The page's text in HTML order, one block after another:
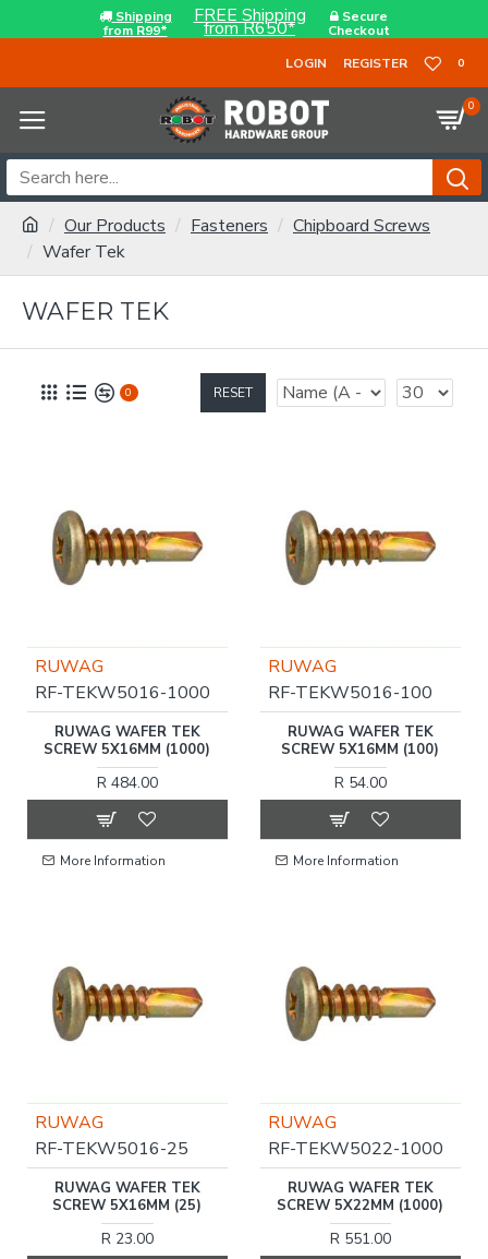
Shipping
from R99*
FREE Shipping
from R650*
Secure
Checkout
LOGIN
REGISTER 0
0
Our Products Fasteners
Chipboard Screws
Wafer Tek
WAFER TEK
0 RESET
RUWAG
RF-TEKW5016-1000
RUWAG WAFER TEK
SCREW 5X16MM (1000)
R 484.00
More Information
RUWAG
RF-TEKW5016-100
RUWAG WAFER TEK
SCREW 5X16MM (100)
R 54.00
More Information
RUWAG
RF-TEKW5016-25
RUWAG WAFER TEK
SCREW 5X16MM (25)
R 23.00
RUWAG
RF-TEKW5022-1000
RUWAG WAFER TEK
SCREW 5X22MM (1000)
R 551.00